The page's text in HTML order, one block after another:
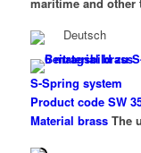
Deutsch
S-Spring system
Product code SW
Material brass The